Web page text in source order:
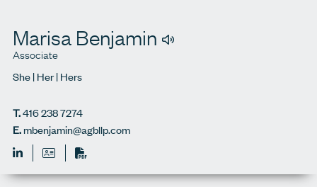
Marisa Benjamin
Associate
She | Her | Hers
T.416 238 7274
E. mbenjamin@agbllp.com
Print